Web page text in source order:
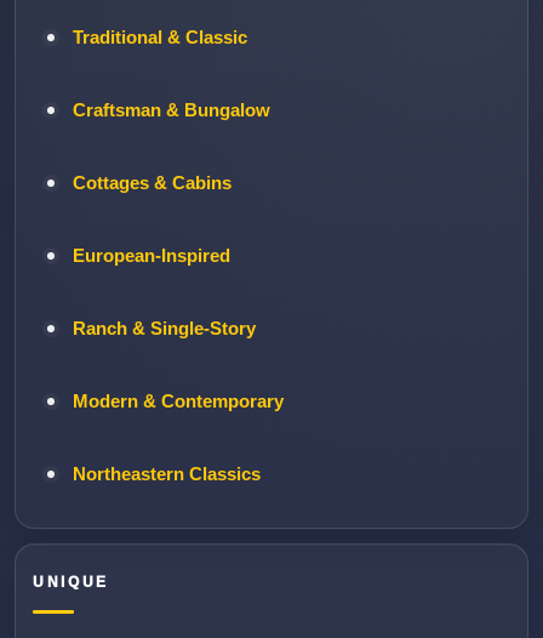
Traditional & Classic
Craftsman & Bungalow
Cottages & Cabins
European-Inspired
Ranch & Single-Story
Modern & Contemporary
Northeastern Classics
UNIQUE